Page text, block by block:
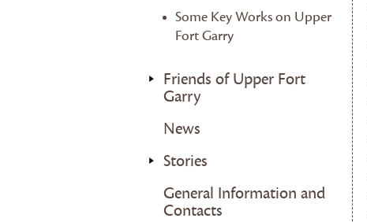
Some Key Works on Upper
Fort Garry
Friends of Upper Fort
Garry
News
Stories
General Information and
Contacts